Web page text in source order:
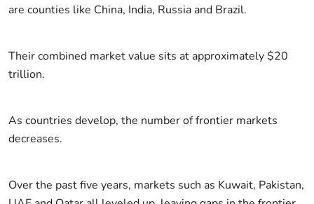
are counties like China, India, Russia and Brazil.
Their combined market value sits at approximately $20
trillion.
As countries develop, the number of frontier markets
decreases.
Over the past five years, markets such as Kuwait, Pakistan,